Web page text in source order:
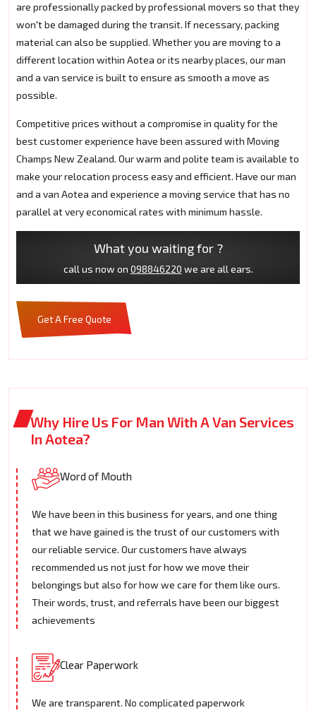
are professionally packed by professional movers so that they
won't be damaged during the transit. If necessary, packing
material can also be supplied. Whether you are moving to a
different location within Aotea or its nearby places, our man
and a van service is built to ensure as smooth a move as
possible.
Competitive prices without a compromise in quality for the
best customer experience have been assured with Moving
Champs New Zealand. Our warm and polite team is available to
make your relocation process easy and efficient. Have our man
and a van Aotea and experience a moving service that has no
parallel at very economical rates with minimum hassle.
What you waiting for ?
call us now on 098846220 we are all ears.
Get A Free Quote
Why Hire Us For Man With A Van Services
In Aotea?
Word of Mouth
We have been in this business for years, and one thing
that we have gained is the trust of our customers with
our reliable service. Our customers have always
recommended us not just for how we move their
belongings but also for how we care for them like ours.
Their words, trust, and referrals have been our biggest
achievements
Clear Paperwork
We are transparent. No complicated paperwork